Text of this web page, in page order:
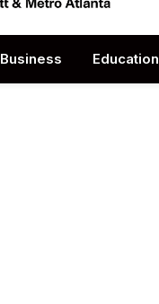
Business Education